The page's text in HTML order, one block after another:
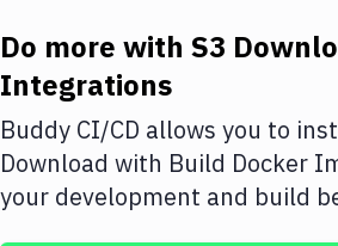
Amazon Web Services
DigitalOcean
Google Cloud Platform
Build Actions
Do more with S3
Integrations
Buddy CI/CD allows you to
Download with Build Docker
your development and build